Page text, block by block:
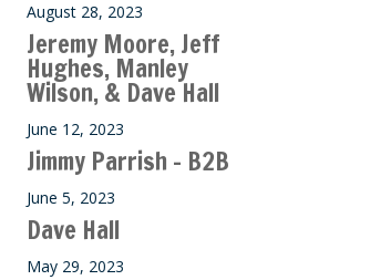
August 28, 2023
Jeremy Moore, Jeff
Hughes, Manley
Wilson, & Dave Hall
June 12, 2023
Jimmy Parrish – B2B
June 5, 2023
Dave Hall
May 29, 2023